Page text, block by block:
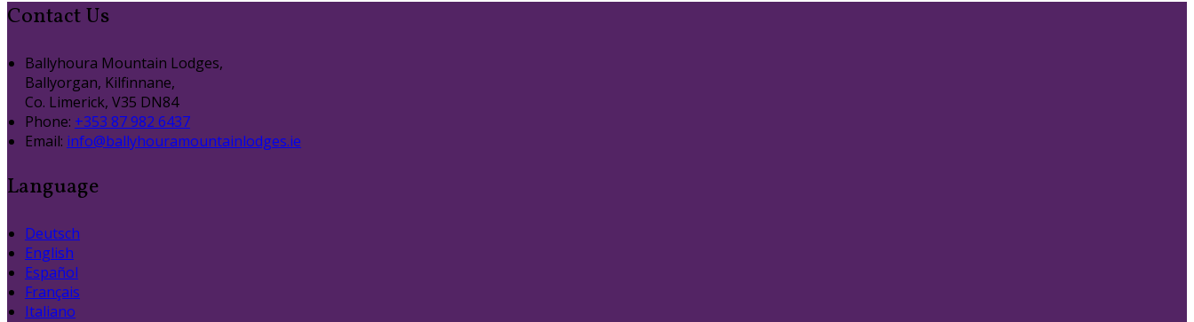
Contact Us
Ballyhoura Mountain Lodges,
Ballyorgan, Kilfinnane,
Co. Limerick, V35 DN84
Phone: +353 87 982 6437
Email: info@ballyhouramountainlodges.ie
Language
Deutsch
English
Español
Français
Italiano